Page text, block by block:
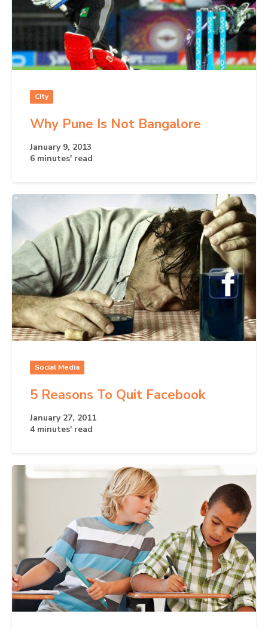
City
Why Pune Is Not Bangalore
January 9, 2013
6 minutes' read
Social Media
5 Reasons To Quit Facebook
January 27, 2011
4 minutes' read